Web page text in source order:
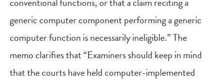
generic computer component performing a generic
computer function is necessarily ineligible.” The
memo clarifies that “Examiners should keep in mind
that the courts have held computer-implemented